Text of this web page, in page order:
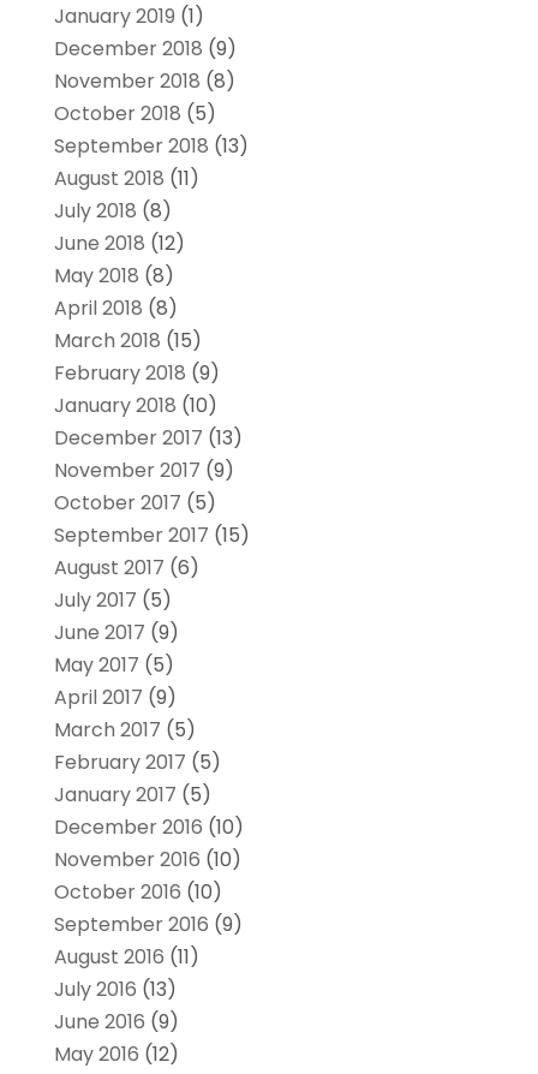
January 2019 (1)
December 2018 (9)
November 2018 (8)
October 2018 (5)
September 2018 (13)
August 2018 (11)
July 2018 (8)
June 2018 (12)
May 2018 (8)
April 2018 (8)
March 2018 (15)
February 2018 (9)
January 2018 (10)
December 2017 (13)
November 2017 (9)
October 2017 (5)
September 2017 (15)
August 2017 (6)
July 2017 (5)
June 2017 (9)
May 2017 (5)
April 2017 (9)
March 2017 (5)
February 2017 (5)
January 2017 (5)
December 2016 (10)
November 2016 (10)
October 2016 (10)
September 2016 (9)
August 2016 (11)
July 2016 (13)
June 2016 (9)
May 2016 (12)